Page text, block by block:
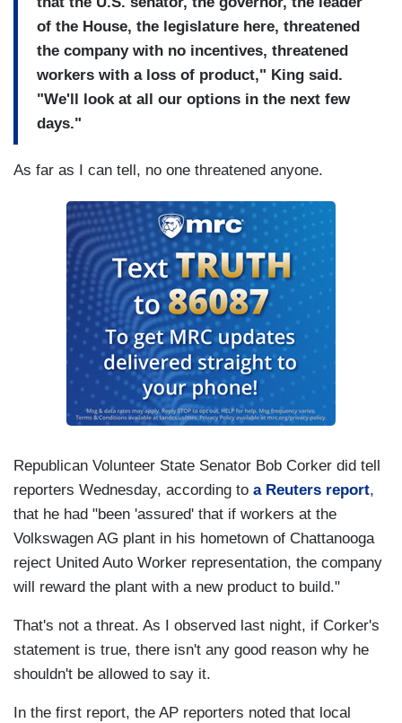
of the House, the legislature here, threatened
the company with no incentives, threatened
workers with a loss of product," King said.
"We'll look at all our options in the next few
days."
As far as I can tell, no one threatened anyone.
Republican Volunteer State Senator Bob Corker did tell
reporters Wednesday, according to a Reuters report,
that he had "been 'assured' that if workers at the
Volkswagen AG plant in his hometown of Chattanooga
reject United Auto Worker representation, the company
will reward the plant with a new product to build."
That's not a threat. As I observed last night, if Corker's
statement is true, there isn't any good reason why he
shouldn't be allowed to say it.
In the first report, the AP reporters noted that local